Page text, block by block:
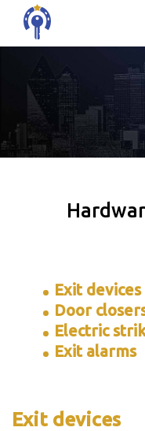
Exit devices
Door
Electric
Exit alarms
Exit devices